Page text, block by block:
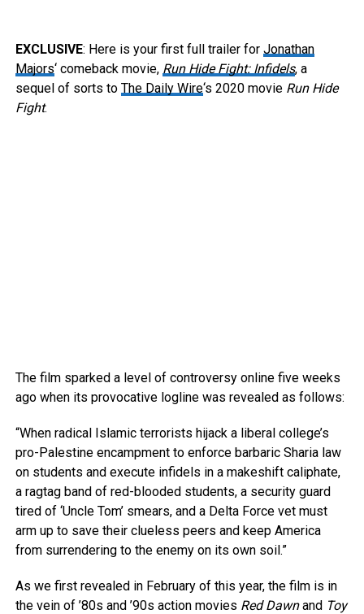
EXCLUSIVE: Here is your first full trailer for Jonathan
Majors‘ comeback movie, Run Hide Fight: Infidels, a
sequel of sorts to The Daily Wire‘s 2020 movie Run Hide
Fight.
The film sparked a level of controversy online five weeks
ago when its provocative logline was revealed as follows:
“When radical Islamic terrorists hijack a liberal college’s
pro-Palestine encampment to enforce barbaric Sharia law
on students and execute infidels in a makeshift caliphate,
a ragtag band of red-blooded students, a security guard
tired of ‘Uncle Tom’ smears, and a Delta Force vet must
arm up to save their clueless peers and keep America
from surrendering to the enemy on its own soil.”
As we first revealed in February of this year, the film is in
the vein of ’80s and ’90s action movies Red Dawnand Toy